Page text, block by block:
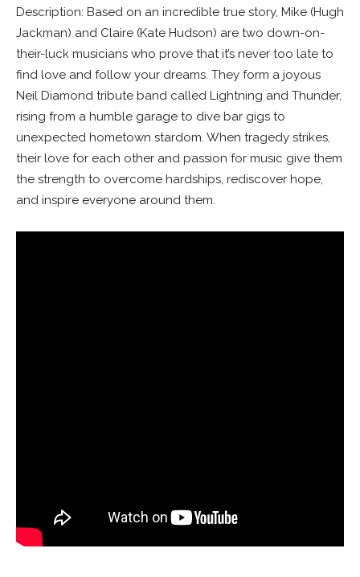
Description: Based on an incredible true story, Mike (Hugh
Jackman) and Claire (Kate Hudson) are two down-on-
their-luck musicians who prove that it’s never too late to
find love and follow your dreams. They form a joyous
Neil Diamond tribute band called Lightning and Thunder,
rising from a humble garage to dive bar gigs to
unexpected hometown stardom. When tragedy strikes,
their love for each other and passion for music give them
the strength to overcome hardships, rediscover hope,
and inspire everyone around them.